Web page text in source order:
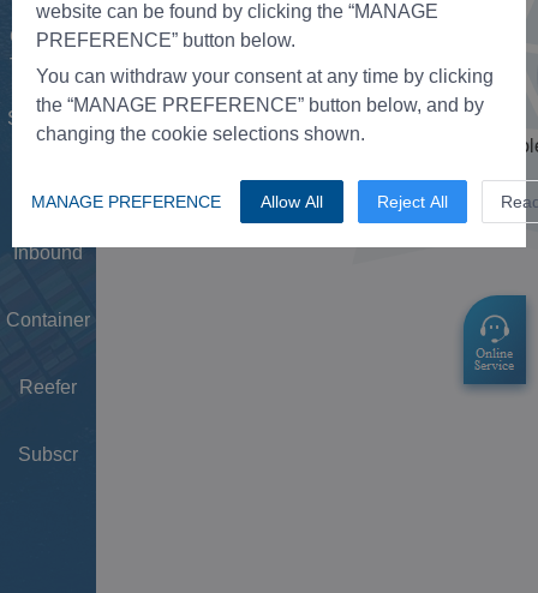
Control
Tower
Schedule
Inbound
Container
Reefer
Subscr
website can be found by clicking the “MANAGE
PREFERENCE” button below.
You can withdraw your consent at any time by clicking
the “MANAGE PREFERENCE” button below, and by
changing the cookie selections shown.
MANAGE PREFERENCE Allow All Reject All